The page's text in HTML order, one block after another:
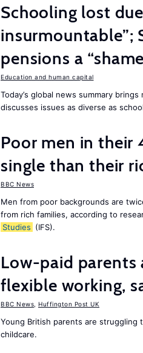
Schooling lost
insurmountable”;
pensions a
Education and human capital
Today’s global news summary
discusses issues as diverse as
Poor men in their
single than their
BBC News
Men from poor backgrounds are
from rich families, according to
Studies (IFS).
Low-paid parents
flexible working,
BBC News Huffington Post UK
Young British parents are struggling
childcare.